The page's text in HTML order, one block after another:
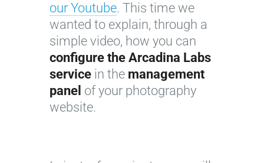
our Youtube. This time we
wanted to explain, through a
simple video, how you can
configure the Arcadina Labs
service in the management
panel of your photography
website.